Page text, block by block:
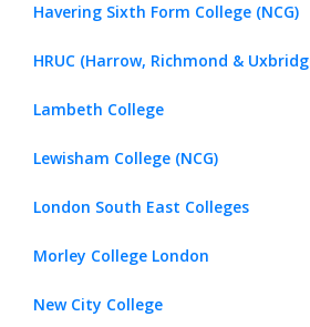
Havering Sixth Form College (NCG)
HRUC (Harrow, Richmond &
Lambeth College
Lewisham College (NCG)
London South East Colleges
Morley College London
New City College